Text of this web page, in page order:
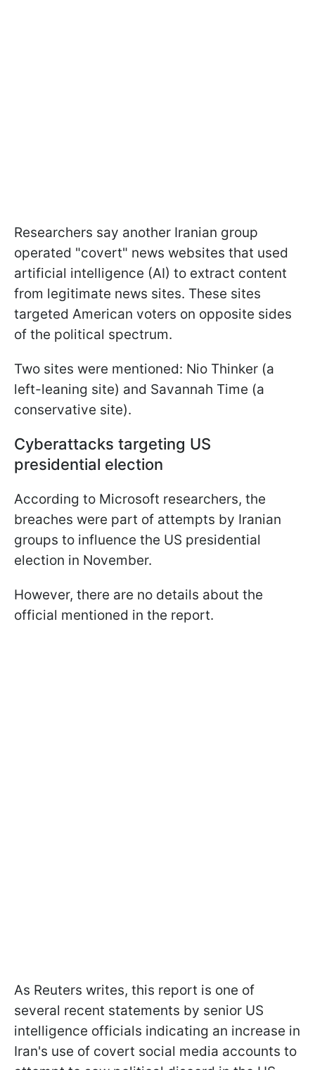
Researchers say another Iranian group
operated "covert" news websites that used
artificial intelligence (AI) to extract content
from legitimate news sites. These sites
targeted American voters on opposite sides
of the political spectrum.
Two sites were mentioned: Nio Thinker (a
left-leaning site) and Savannah Time (a
conservative site).
Cyberattacks targeting US
presidential election
According to Microsoft researchers, the
breaches were part of attempts by Iranian
groups to influence the US presidential
election in November.
However, there are no details about the
official mentioned in the report.
As Reuters writes, this report is one of
several recent statements by senior US
intelligence officials indicating an increase in
Iran's use of covert social media accounts to